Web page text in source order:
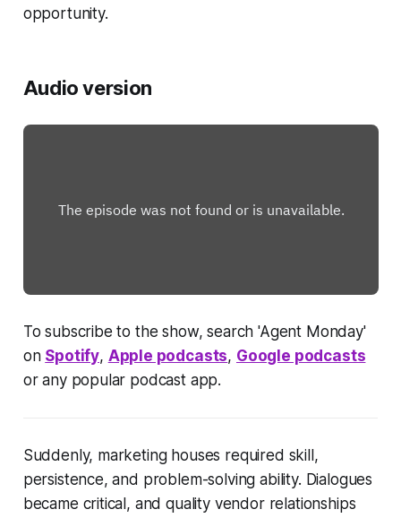
opportunity.
Audio version
To subscribe to the show, search 'Agent Monday'
on Spotify, Apple podcasts, Google podcasts
or any popular podcast app.
Suddenly, marketing houses required skill,
persistence, and problem-solving ability. Dialogues
became critical, and quality vendor relationships